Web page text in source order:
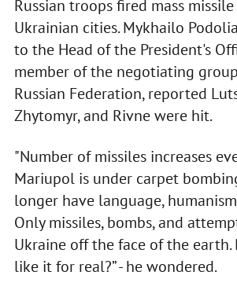
Russian troops fired mass
Ukrainian cities. Mykhailo
to the Head of the President's
member of the negotiating
Russian Federation, reported
Zhytomyr, and Rivne were hit.
"Number of missiles increases
Mariupol is under carpet
longer have language,
Only missiles, bombs, and
Ukraine off the face of the earth.
like it for real?” - he wondered.